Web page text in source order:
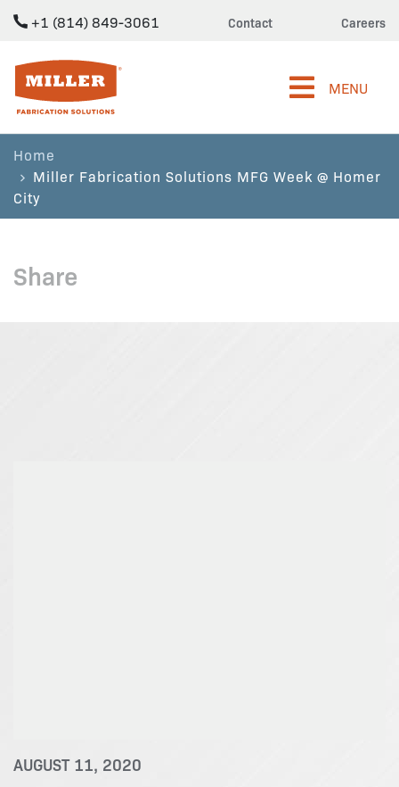
+1 (814) 849-3061 Contact Careers
Miller Fabrication Solutions
MENU
Home
Miller Fabrication Solutions MFG Week @ Homer
City
Share
AUGUST 11, 2020